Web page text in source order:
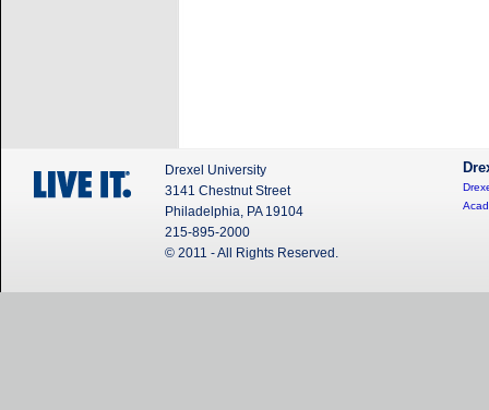
Drexel University
3141 Chestnut Street
Philadelphia, PA 19104
215-895-2000
© 2011 - All Rights Reserved.